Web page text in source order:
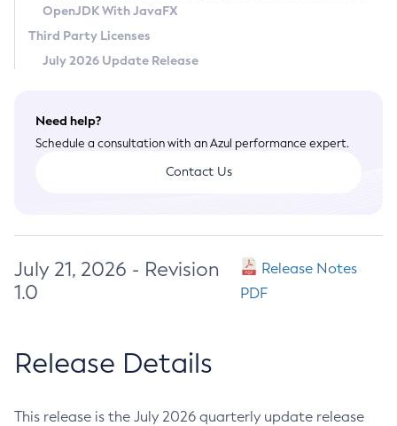
Terms of Use
OpenJDK With JavaFX
Third Party Licenses
July 2026 Update Release
Need help?
Schedule a consultation with an Azul performance expert.
Contact Us
July 21, 2026 - Revision
1.0
Release Notes
PDF
Release Details
This release is the July 2026 quarterly update release